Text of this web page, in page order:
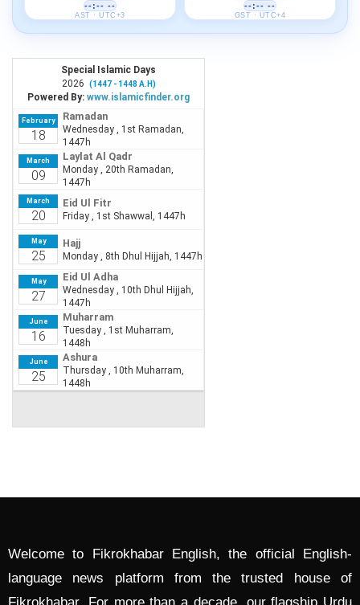
--:-- --
AST · UTC+3
--:-- --
GST · UTC+4
Welcome to Fikrokhabar English, the official English-
language news platform from the trusted house of